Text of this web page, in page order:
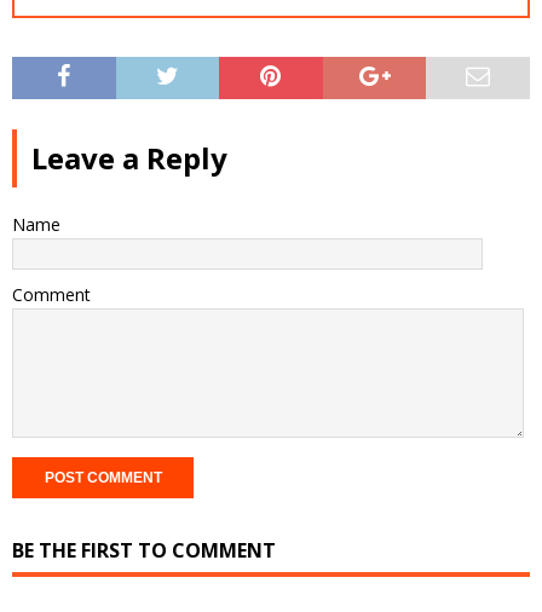
Leave a Reply
Name
Comment
BE THE FIRST TO COMMENT